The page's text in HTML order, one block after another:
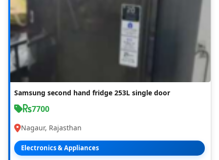
Samsung second hand fridge 253L single door
7700
Nagaur, Rajasthan
Electronics & Appliances